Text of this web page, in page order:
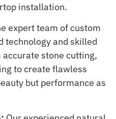
installation.
expert team of custom
technology and skilled
stone cutting,
to create flawless
but performance as